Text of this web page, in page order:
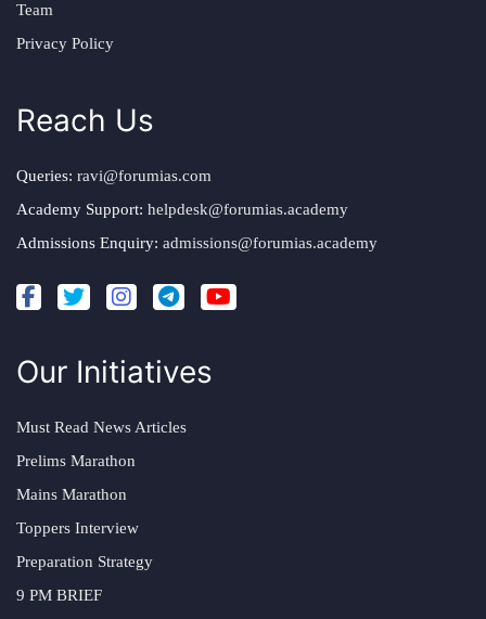
Team
Privacy Policy
Reach Us
Queries: ravi@forumias.com
Academy Support: helpdesk@forumias.academy
Admissions Enquiry: admissions@forumias.academy
Our Initiatives
Must Read News Articles
Prelims Marathon
Mains Marathon
Toppers Interview
Preparation Strategy
9 PM BRIEF